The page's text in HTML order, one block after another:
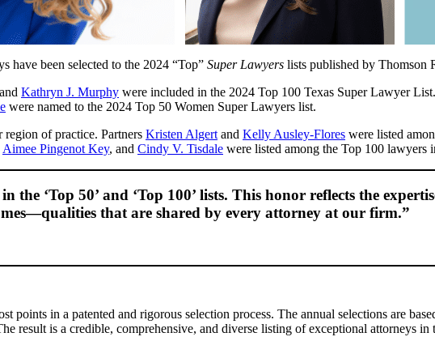
have been selected to the 2024 “Top” Super Lawyers lists published by Thomson
Kathryn J. Murphy were included in the 2024 Top 100 Texas Super Lawyer
were named to the 2024 Top 50 Women Super Lawyers list.
of practice. Partners Kristen Algert and Kelly Ausley-Flores were listed
Aimee Pingenot Key, and Cindy V. Tisdale were listed among the Top 100 lawyers
‘Top 50’ and ‘Top 100’ lists. This honor reflects the
that are shared by every attorney at our firm.”
points in a patented and rigorous selection process. The annual selections are
result is a credible, comprehensive, and diverse listing of exceptional attorneys in